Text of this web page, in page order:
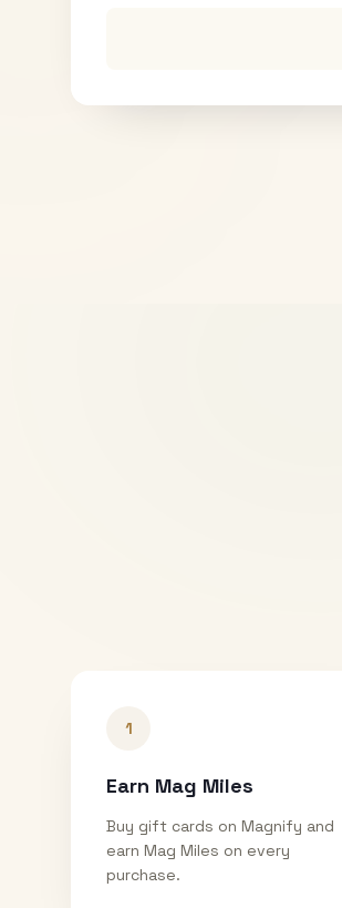
1
Earn Mag Miles
Buy gift cards on Magnify and
earn Mag Miles on every
purchase.